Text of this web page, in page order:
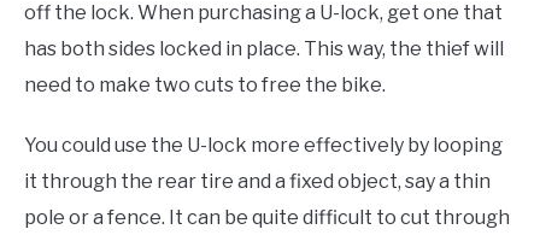
off the lock. When purchasing a U-lock, get one that
has both sides locked in place. This way, the thief will
need to make two cuts to free the bike.
You could use the U-lock more effectively by looping
it through the rear tire and a fixed object, say a thin
pole or a fence. It can be quite difficult to cut through